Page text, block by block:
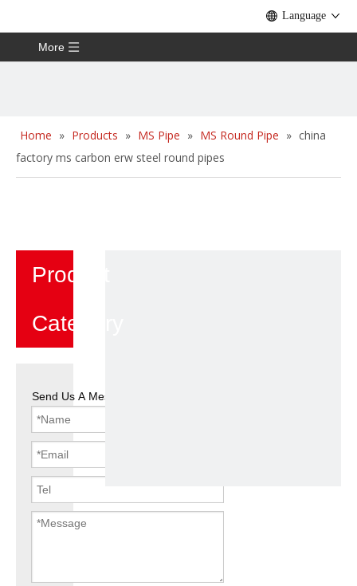
Language
More
Home » Products » MS Pipe » MS Round Pipe » china
factory ms carbon erw steel round pipes
Product
Category
Send Us A Message